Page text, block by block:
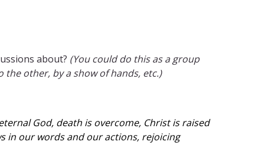
about? (You could do this as a group
other, by a show of hands, etc.)
God, death is overcome, Christ is raised
in our words and our actions, rejoicing